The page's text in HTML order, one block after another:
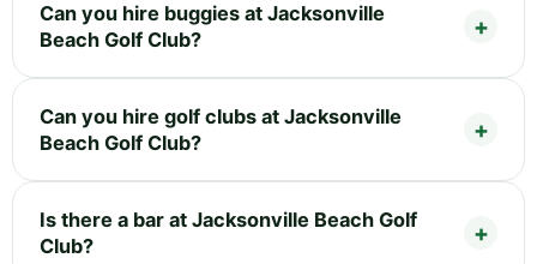
Can you hire buggies at Jacksonville
Beach Golf Club?
Can you hire golf clubs at Jacksonville
Beach Golf Club?
Is there a bar at Jacksonville Beach Golf
Club?